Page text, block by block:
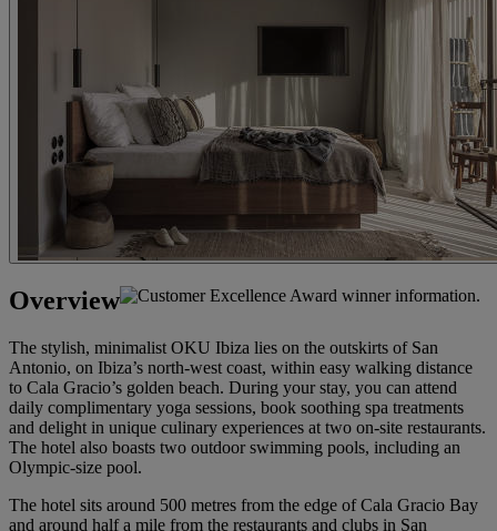
Overview
The stylish, minimalist OKU Ibiza lies on the outskirts of San
Antonio, on Ibiza’s north-west coast, within easy walking distance
to Cala Gracio’s golden beach. During your stay, you can attend
daily complimentary yoga sessions, book soothing spa treatments
and delight in unique culinary experiences at two on-site restaurants.
The hotel also boasts two outdoor swimming pools, including an
Olympic-size pool.
The hotel sits around 500 metres from the edge of Cala Gracio Bay
and around half a mile from the restaurants and clubs in San